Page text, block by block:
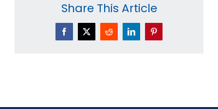
Share This Article
Facebook
X Reddit LinkedInPinterest